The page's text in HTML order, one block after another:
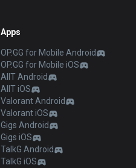
Apps
OP.GG for Mobile Android
OP.GG for Mobile iOS
AllT Android
AllT iOS
Valorant Android
Valorant iOS
Gigs Android
Gigs iOS
TalkG Android
TalkG iOS